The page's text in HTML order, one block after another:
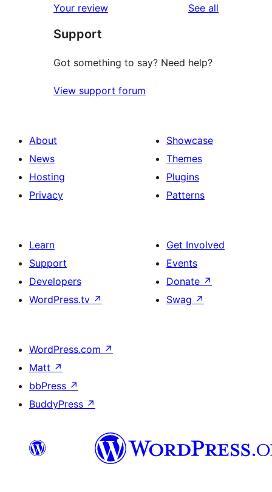
Your review See all
Support
Got something to say? Need help?
View support forum
About
News
Hosting
Privacy
Showcase
Themes
Plugins
Patterns
Learn
Support
Developers
WordPress.tv ↗
Get Involved
Events
Donate ↗
Swag ↗
WordPress.com ↗
Matt ↗
bbPress ↗
BuddyPress ↗